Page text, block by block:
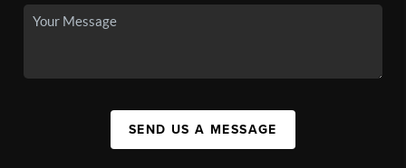
SEND US A MESSAGE